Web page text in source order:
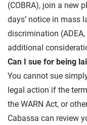
(COBRA), join a new
days’ notice in mass
discrimination
additional
Can I sue for being
You cannot sue
legal action if the
the WARN Act, or
Cabassa can review